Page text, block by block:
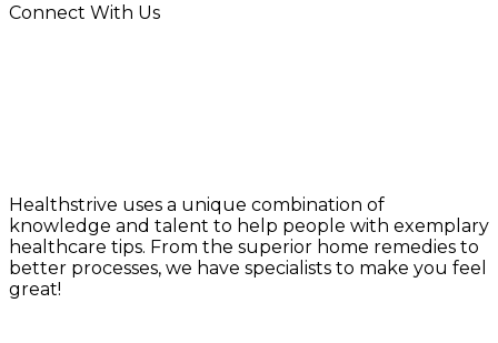
Connect With Us
Healthstrive uses a unique combination of
knowledge and talent to help people with exemplary
healthcare tips. From the superior home remedies to
better processes, we have specialists to make you feel
great!